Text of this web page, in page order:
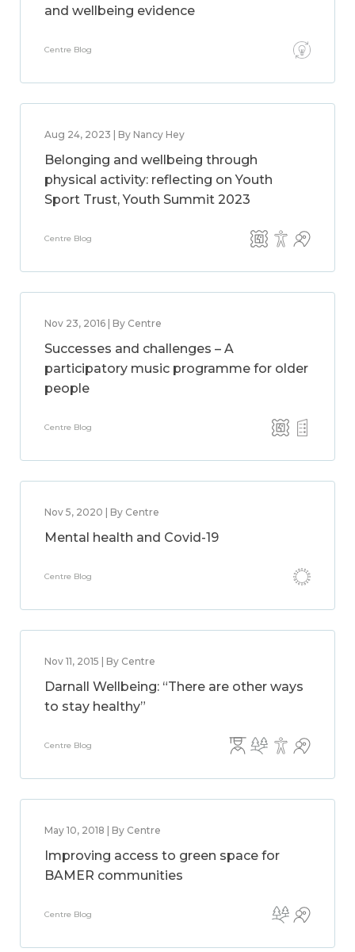
and wellbeing evidence
Centre Blog
Aug 24, 2023 | By Nancy Hey
Belonging and wellbeing through
physical activity: reflecting on Youth
Sport Trust, Youth Summit 2023
Centre Blog
Nov 23, 2016 | By Centre
Successes and challenges – A
participatory music programme for older
people
Centre Blog
Nov 5, 2020 | By Centre
Mental health and Covid-19
Centre Blog
Nov 11, 2015 | By Centre
Darnall Wellbeing: “There are other ways
to stay healthy”
Centre Blog
May 10, 2018 | By Centre
Improving access to green space for
BAMER communities
Centre Blog